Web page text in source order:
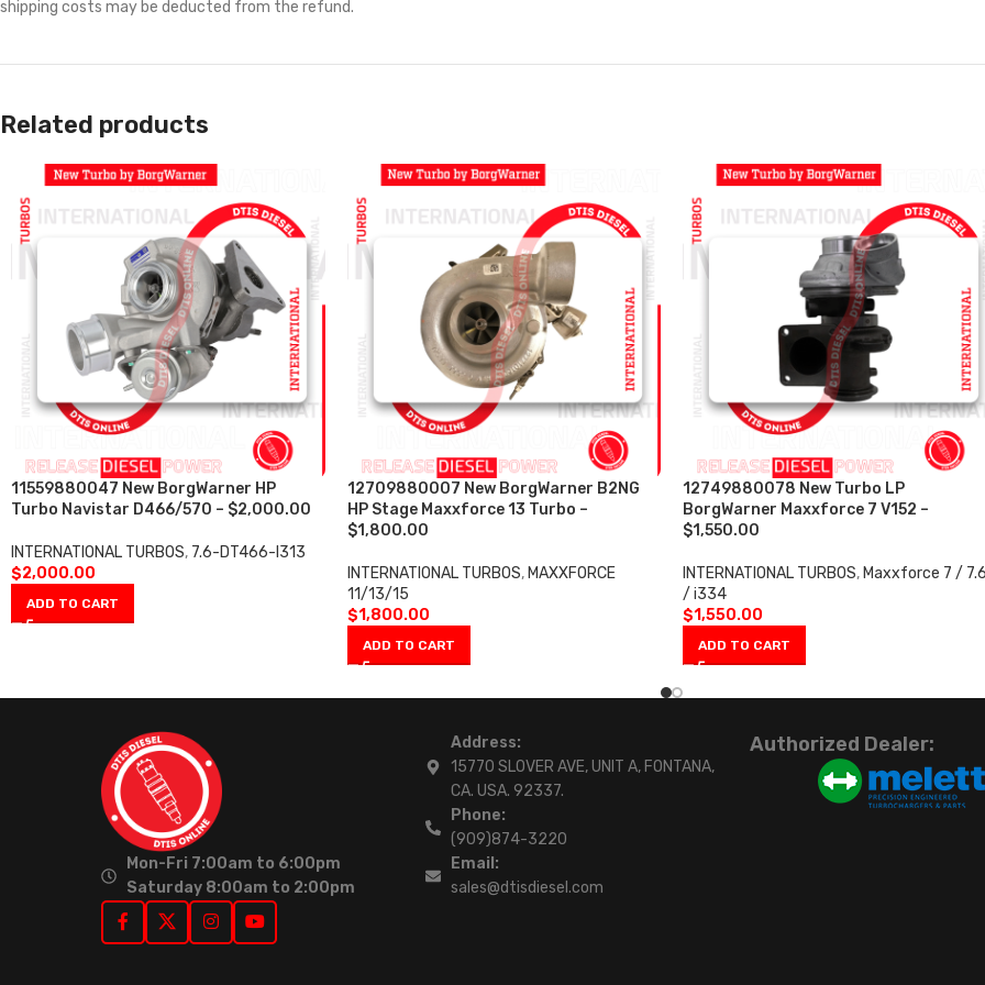
shipping costs may be deducted from the refund.
Related products
11559880047 New BorgWarner HP
Turbo Navistar D466/570 – $2,000.00
INTERNATIONAL TURBOS, 7.6-DT466-I313
$2,000.00
ADD TO CART
12709880007 New BorgWarner B2NG
HP Stage Maxxforce 13 Turbo –
$1,800.00
INTERNATIONAL TURBOS, MAXXFORCE
11/13/15
$1,800.00
ADD TO CART
12749880078 New Turbo LP
BorgWarner Maxxforce 7 V152 –
$1,550.00
INTERNATIONAL TURBOS, Maxxforce 7 / 7.6
/ i334
$1,550.00
ADD TO CART
Mon-Fri 7:00am to 6:00pm
Saturday 8:00am to 2:00pm
Address:
15770 SLOVER AVE, UNIT A, FONTANA,
CA. USA. 92337.
Phone:
(909)874-3220
Email:
sales@dtisdiesel.com
Authorized Dealer: